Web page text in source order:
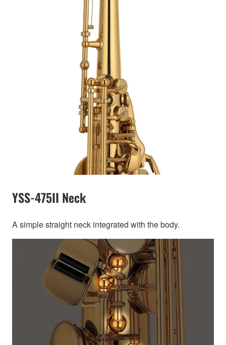
YSS-475II Neck
A simple straight neck integrated with the body.